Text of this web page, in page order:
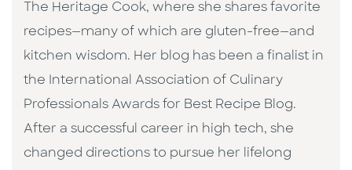
The Heritage Cook, where she shares favorite
recipes—many of which are gluten-free—and
kitchen wisdom. Her blog has been a finalist in
the International Association of Culinary
Professionals Awards for Best Recipe Blog.
After a successful career in high tech, she
changed directions to pursue her lifelong